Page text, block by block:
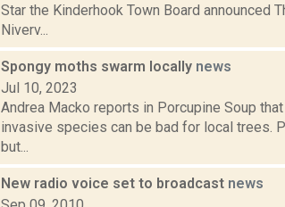
Star the Kinderhook Town Board announced
Niverv...
Spongy moths swarm locally news
Jul 10, 2023
Andrea Macko reports in Porcupine Soup
invasive species can be bad for local trees.
but...
New radio voice set to broadcast news